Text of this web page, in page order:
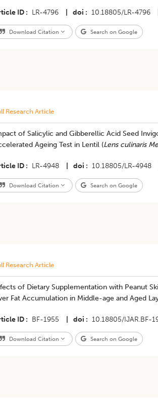
ID LR-4796 doi 10.18805/LR-4796
Download Citation Search on Google
Research Article
of Salicylic and Gibberellic Acid Seed
Ageing Test in Lentil (Lens culinaris
ID LR-4948 doi 10.18805/LR-4948
Download Citation Search on Google
Research Article
of Dietary Supplementation with Peanut
Fat Accumulation in Middle-age and Aged
ID BF-1955 doi 10.18805/IJAR.BF-
Download Citation Search on Google